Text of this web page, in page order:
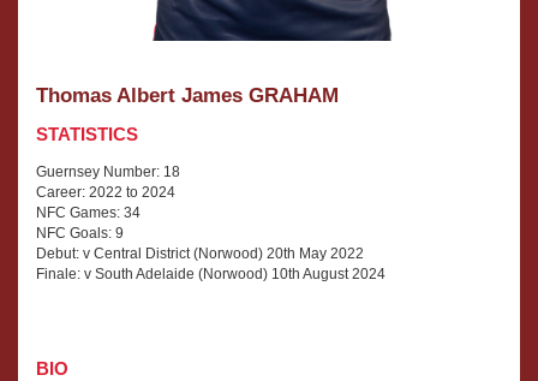
Thomas Albert James GRAHAM
STATISTICS
Guernsey Number: 18
Career: 2022 to 2024
NFC Games: 34
NFC Goals: 9
Debut: v Central District (Norwood) 20th May 2022
Finale: v South Adelaide (Norwood) 10th August 2024
BIO